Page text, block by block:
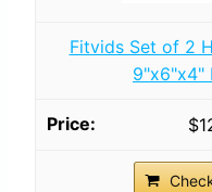
Fitvids Set of 2
9"x6"x4"